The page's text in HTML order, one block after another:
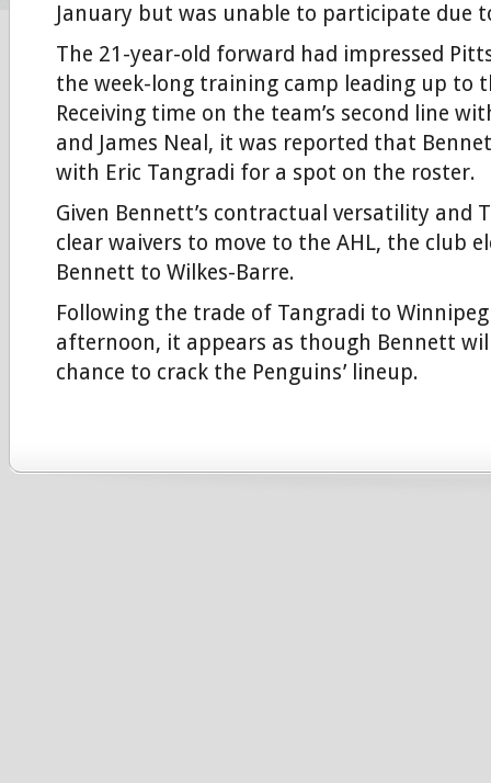
January but was unable to participate due
The 21-year-old forward had impressed
the week-long training camp leading up to
Receiving time on the team’s second line
and James Neal, it was reported that
with Eric Tangradi for a spot on the roster.
Given Bennett’s contractual versatility and
clear waivers to move to the AHL, the club
Bennett to Wilkes-Barre.
Following the trade of Tangradi to Winnipeg
afternoon, it appears as though Bennett
chance to crack the Penguins’ lineup.